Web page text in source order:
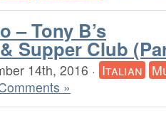
– Tony B’s
Supper Club
14th, 2016 · Italian
»